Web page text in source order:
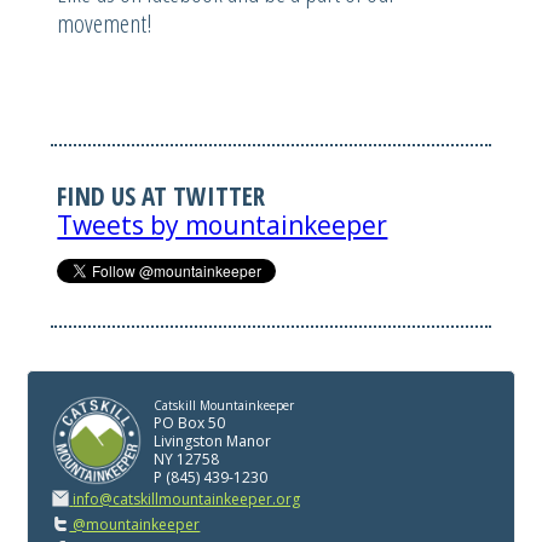
movement!
FIND US AT TWITTER
Tweets by mountainkeeper
Catskill Mountainkeeper
PO Box 50
Livingston Manor
NY 12758
P (845) 439-1230
info@catskillmountainkeeper.org
@mountainkeeper